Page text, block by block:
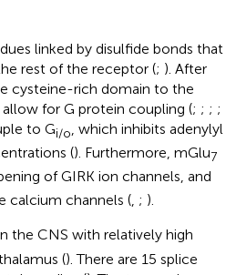
linked by disulfide bonds that
rest of the receptor (; ). After
cysteine-rich domain to the
for G protein coupling (; ; ; ;
to Gi/o , which inhibits adenylyl
(). Furthermore, mGlu7
of GIRK ion channels, and
calcium channels (, ; ).
the CNS with relatively high
(). There are 15 splice